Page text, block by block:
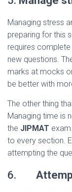
Managing stress
preparing for this
requires
new questions.
marks at mocks
be better with
The other thing
Managing time is
the JIPMAT
to every section.
attempting the
6.